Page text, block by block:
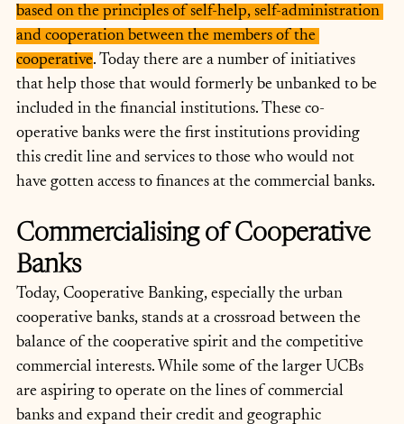
based on the principles of self-help, self-administration
and cooperation between the members of the
cooperative. Today there are a number of initiatives
that help those that would formerly be unbanked to be
included in the financial institutions. These co-
operative banks were the first institutions providing
this credit line and services to those who would not
have gotten access to finances at the commercial banks.
Commercialising of Cooperative
Banks
Today, Cooperative Banking, especially the urban
cooperative banks, stands at a crossroad between the
balance of the cooperative spirit and the competitive
commercial interests. While some of the larger UCBs
are aspiring to operate on the lines of commercial
banks and expand their credit and geographic